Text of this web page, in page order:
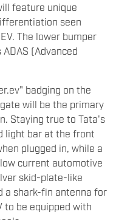
feature unique
seen
The lower bumper
(Advanced
badging on the
will be the primary
Staying true to Tata's
light bar at the front
plugged in, while a
current automotive
skid-plate-like
a shark-fin antenna for
to be equipped with